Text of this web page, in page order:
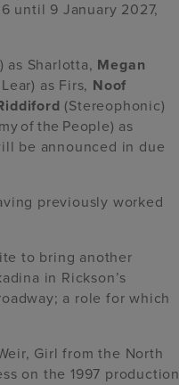
until 9 January 2027,
as Sharlotta, Megan
as Firs, Noof
(Stereophonic)
of the People) as
be announced in due
previously worked
to bring another
in Rickson’s
a role for which
Girl from the North
on the 1997 production